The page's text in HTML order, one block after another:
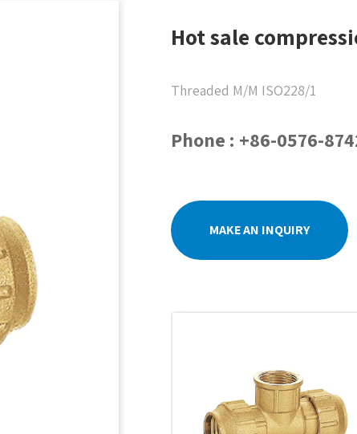
Hot sale
Threaded M/M ISO228/1
Phone : +86-0576-
MAKE AN INQUIRY